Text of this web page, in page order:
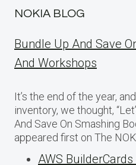
NOKIA BLOG
Bundle Up And Save
And Workshops
It’s the end of the year,
inventory, we thought,
And Save On Smashing
appeared first on The
AWS